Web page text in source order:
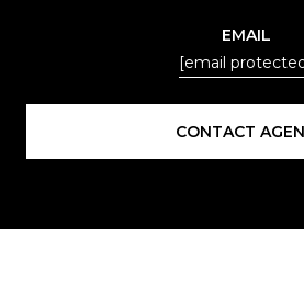
EMAIL
[email
CONTACT